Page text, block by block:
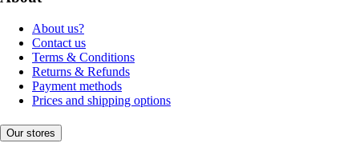
About us?
Contact us
Terms & Conditions
Returns & Refunds
Payment methods
Prices and shipping options
Our stores